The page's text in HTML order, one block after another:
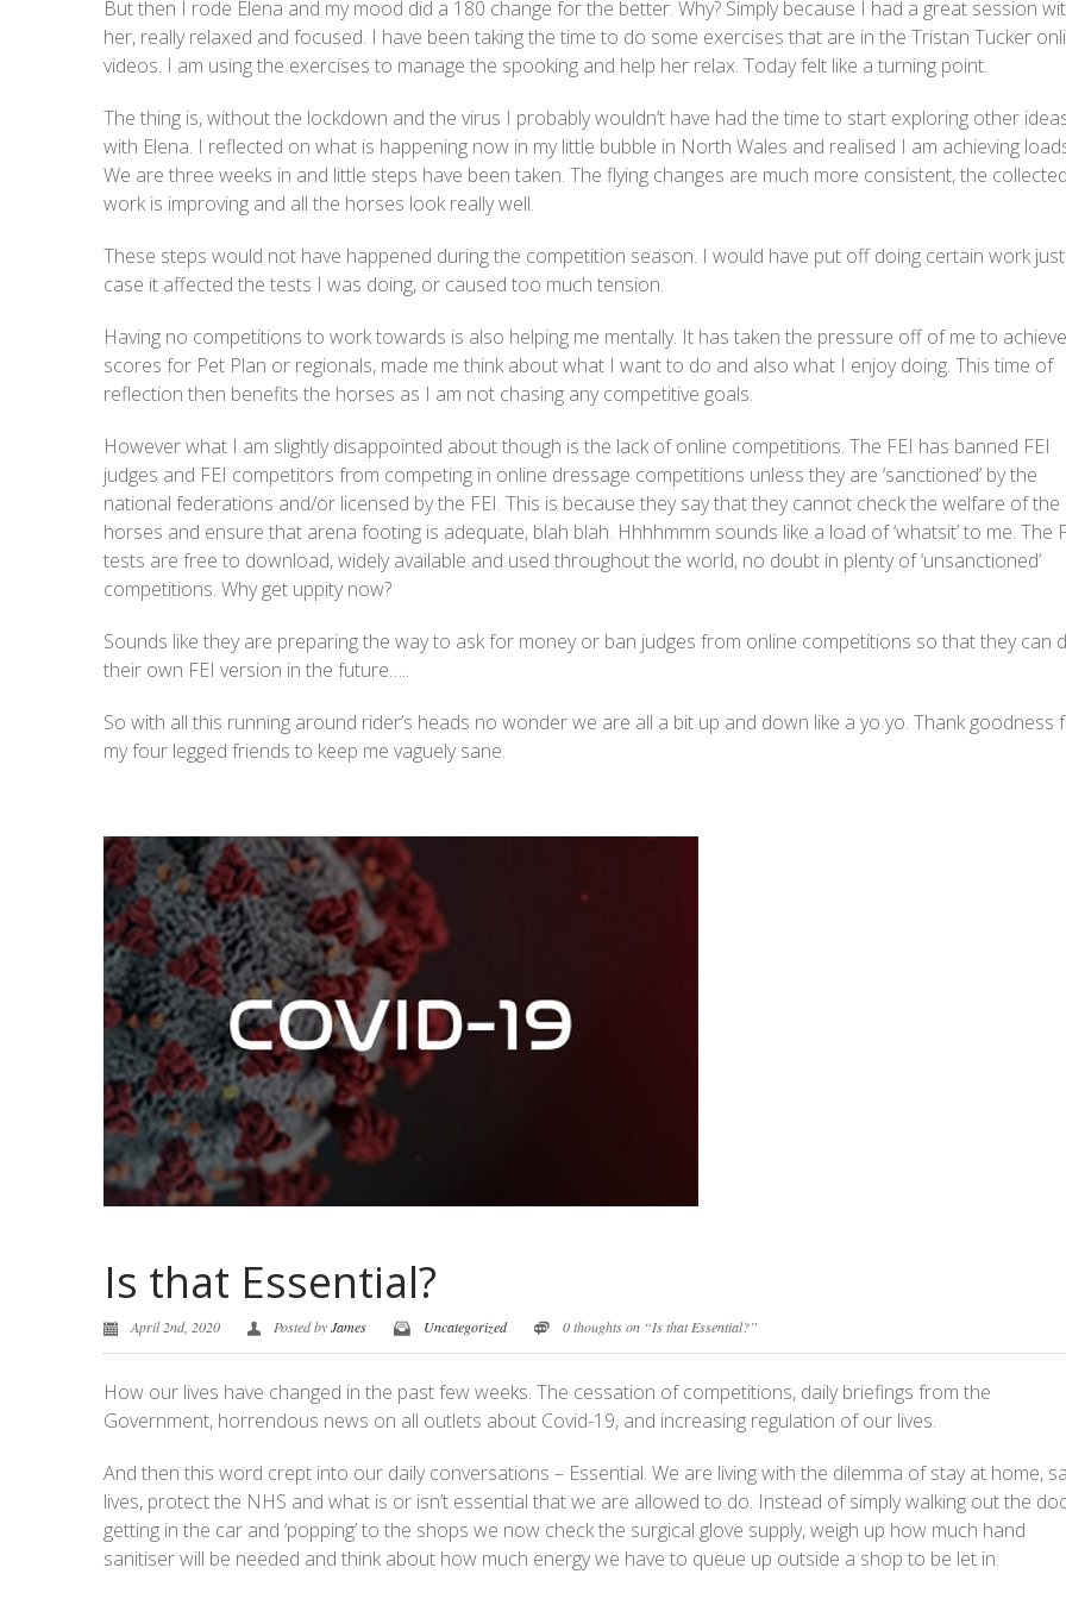
But then I rode Elena and my mood did a 180 change for the better. Why? Simply because I had a great session
her, really relaxed and focused. I have been taking the time to do some exercises that are in the Tristan Tucker
videos. I am using the exercises to manage the spooking and help her relax. Today felt like a turning point.
The thing is, without the lockdown and the virus I probably wouldn’t have had the time to start exploring other
with Elena. I reflected on what is happening now in my little bubble in North Wales and realised I am achieving
We are three weeks in and little steps have been taken. The flying changes are much more consistent, the collected
work is improving and all the horses look really well.
These steps would not have happened during the competition season. I would have put off doing certain work
case it affected the tests I was doing, or caused too much tension.
Having no competitions to work towards is also helping me mentally. It has taken the pressure off of me to achieve
scores for Pet Plan or regionals, made me think about what I want to do and also what I enjoy doing. This time of
reflection then benefits the horses as I am not chasing any competitive goals.
However what I am slightly disappointed about though is the lack of online competitions. The FEI has banned FEI
judges and FEI competitors from competing in online dressage competitions unless they are ‘sanctioned’ by the
national federations and/or licensed by the FEI. This is because they say that they cannot check the welfare of the
horses and ensure that arena footing is adequate, blah blah. Hhhhmmm sounds like a load of ‘whatsit’ to me. The
tests are free to download, widely available and used throughout the world, no doubt in plenty of ‘unsanctioned’
competitions. Why get uppity now?
Sounds like they are preparing the way to ask for money or ban judges from online competitions so that they can
their own FEI version in the future…..
So with all this running around rider’s heads no wonder we are all a bit up and down like a yo yo. Thank goodness
my four legged friends to keep me vaguely sane.
Is that Essential?
April 2nd, 2020 Posted byJames Uncategorized 0 thoughts on “Is that Essential?”
How our lives have changed in the past few weeks. The cessation of competitions, daily briefings from the
Government, horrendous news on all outlets about Covid-19, and increasing regulation of our lives.
And then this word crept into our daily conversations – Essential. We are living with the dilemma of stay at home,
lives, protect the NHS and what is or isn’t essential that we are allowed to do. Instead of simply walking out the
getting in the car and ‘popping’ to the shops we now check the surgical glove supply, weigh up how much hand
sanitiser will be needed and think about how much energy we have to queue up outside a shop to be let in.